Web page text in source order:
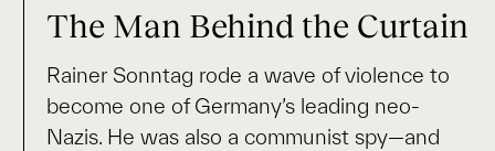
The Man Behind the Curtain
Rainer Sonntag rode a wave of violence to
become one of Germany’s leading neo-
Nazis. He was also a communist spy—and